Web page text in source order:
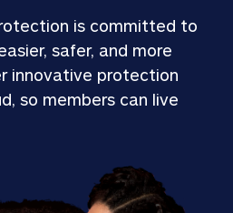
is committed to
safer, and more
innovative protection
so members can live